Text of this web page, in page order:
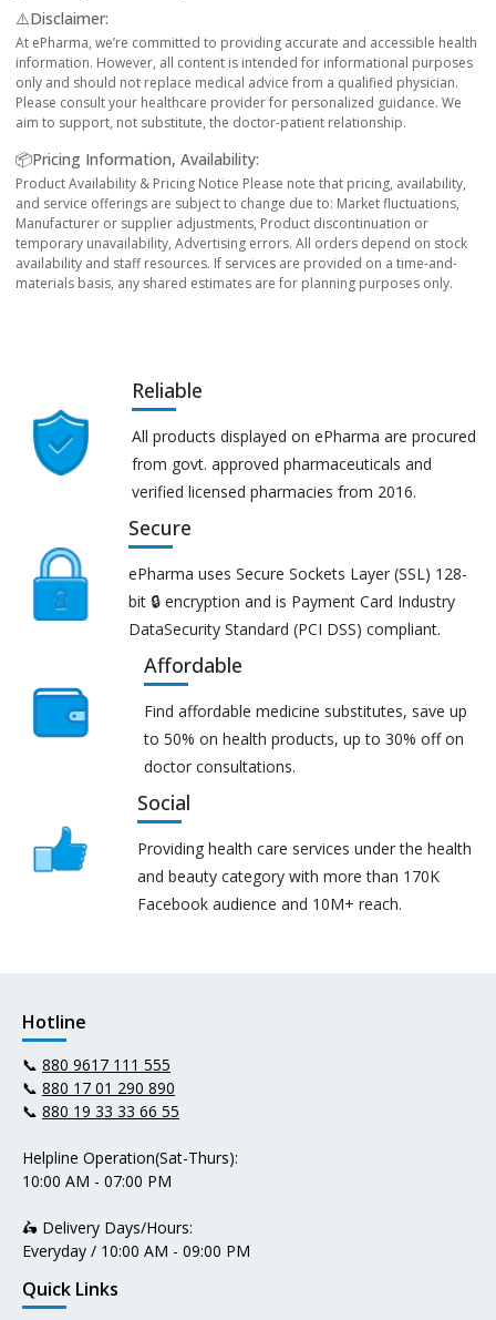
⚠️Disclaimer:
At ePharma, we’re committed to providing accurate and accessible health
information. However, all content is intended for informational purposes
only and should not replace medical advice from a qualified physician.
Please consult your healthcare provider for personalized guidance. We
aim to support, not substitute, the doctor-patient relationship.
📦Pricing Information, Availability:
Product Availability & Pricing Notice Please note that pricing, availability,
and service offerings are subject to change due to: Market fluctuations,
Manufacturer or supplier adjustments, Product discontinuation or
temporary unavailability, Advertising errors. All orders depend on stock
availability and staff resources. If services are provided on a time-and-
materials basis, any shared estimates are for planning purposes only.
Reliable
All products displayed on ePharma are procured
from govt. approved pharmaceuticals and
verified licensed pharmacies from 2016.
Secure
ePharma uses Secure Sockets Layer (SSL) 128-
bit 🔒 encryption and is Payment Card Industry
DataSecurity Standard (PCI DSS) compliant.
Affordable
Find affordable medicine substitutes, save up
to 50% on health products, up to 30% off on
doctor consultations.
Social
Providing health care services under the health
and beauty category with more than 170K
Facebook audience and 10M+ reach.
Hotline
📞 880 9617 111 555
📞 880 17 01 290 890
📞 880 19 33 33 66 55
Helpline Operation(Sat-Thurs):
10:00 AM - 07:00 PM
🛵 Delivery Days/Hours:
Everyday / 10:00 AM - 09:00 PM
Quick Links